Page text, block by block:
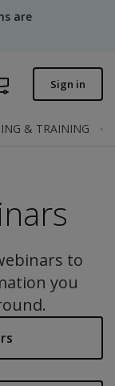
are
Sign in
& TRAINING
to
you